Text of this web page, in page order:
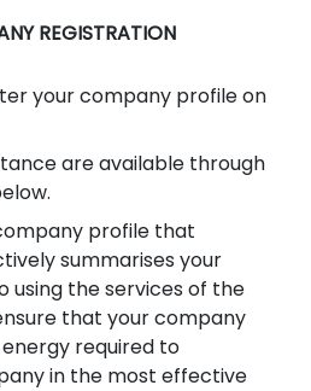
REGISTRATION
your company profile on
are available through
profile that
summarises your
using the services of the
that your company
required to
in the most effective